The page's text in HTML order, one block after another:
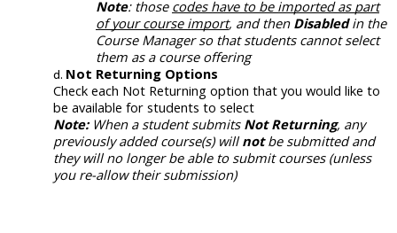
Note: those codes have to be imported as part
of your course import, and then Disabledin the
Course Manager so that students cannot select
them as a course offering
Not Returning Options
Check each Not Returning option that you would like to
be available for students to select
Note: When a student submits Not Returning, any
previously added course(s) will notbe submitted and
they will no longer be able to submit courses (unless
you re-allow their submission)